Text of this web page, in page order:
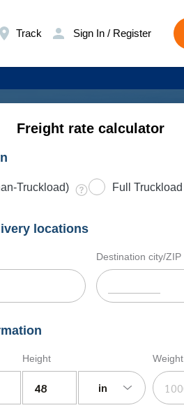
Track Sign In / Register
Freight rate calculator
Truckload) Full Truckload
locations
Destination city/ZIP
Height
in
Weight